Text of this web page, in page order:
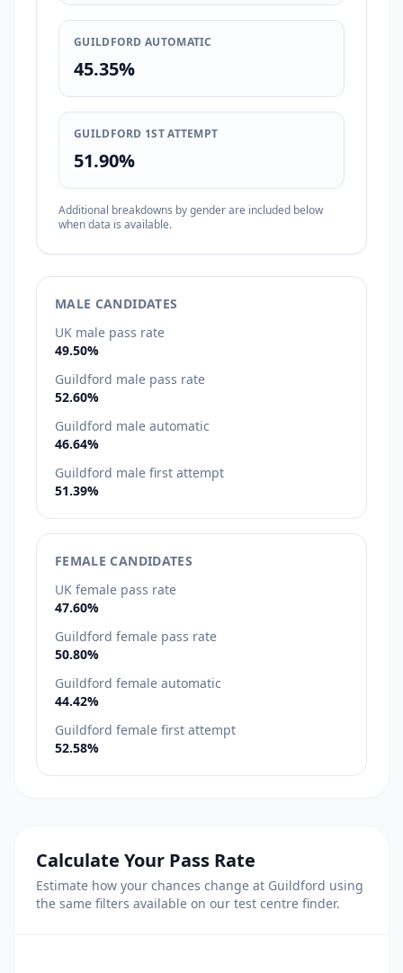
GUILDFORD AUTOMATIC
45.35%
GUILDFORD 1ST ATTEMPT
51.90%
Additional breakdowns by gender are included below
when data is available.
MALE CANDIDATES
UK male pass rate
49.50%
Guildford male pass rate
52.60%
Guildford male automatic
46.64%
Guildford male first attempt
51.39%
FEMALE CANDIDATES
UK female pass rate
47.60%
Guildford female pass rate
50.80%
Guildford female automatic
44.42%
Guildford female first attempt
52.58%
Calculate Your Pass Rate
Estimate how your chances change at Guildford using
the same filters available on our test centre finder.